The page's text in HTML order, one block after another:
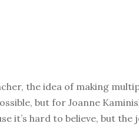
the idea of making
but for Joanne
it’s hard to believe, but